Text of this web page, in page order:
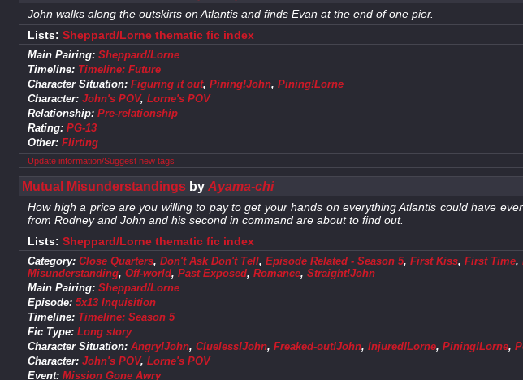
John walks along the outskirts on Atlantis and finds Evan at the end of one pier.
Lists:Sheppard/Lorne thematic fic index
Main Pairing:Sheppard/Lorne
Timeline: Timeline: Future
Character Situation:Figuring it out,Pining!John,Pining!Lorne
Character:John's POV,Lorne's POV
Relationship:Pre-relationship
Rating:PG-13
Other:Flirting
Update information/Suggest new tags
Mutual Misunderstandings byAyama-chi
How high a price are you willing to pay to get your hands on everything Atlantis could have
from Rodney and John and his second in command are about to find out.
Lists:Sheppard/Lorne thematic fic index
Category:Close Quarters,Don't Ask Don't Tell,Episode Related - Season 5,First Kiss,First Time,
Misunderstanding,Off-world,Past Exposed,Romance,Straight!John
Main Pairing:Sheppard/Lorne
Episode:5x13 Inquisition
Timeline: Timeline: Season 5
Fic Type:Long story
Character Situation:Angry!John,Clueless!John,Freaked-out!John,Injured!Lorne,Pining!Lorne,
Character:John's POV,Lorne's POV
Event:Mission Gone Awry